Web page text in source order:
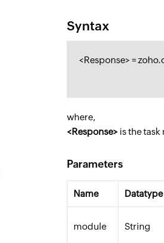
Syntax
<Response> =
where,
<Response> is the task
Parameters
Name Datatype
module String